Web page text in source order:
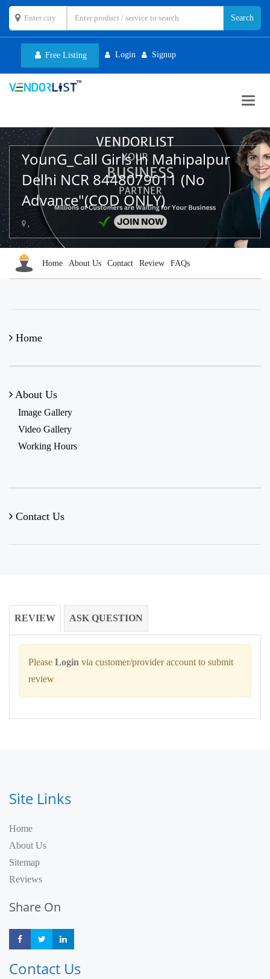
Free Listing Login Signup
YounG_Call Girls In Mahipalpur
Delhi NCR 8448079011 (No
Advance"(COD ONLY)
,
Home About Us Contact Review FAQs
Home
About Us
Image Gallery
Video Gallery
Working Hours
Contact Us
REVIEW ASK QUESTION
Please Login via customer/provider account to submit
review
Site Links
Home
About Us
Sitemap
Reviews
Share On
Share Share
Contact Us